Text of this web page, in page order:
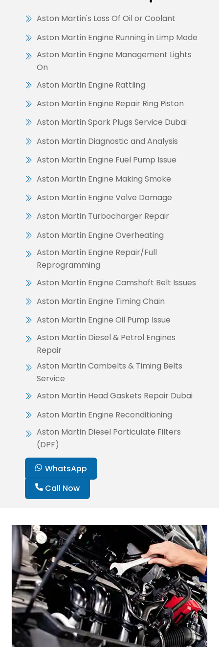
Aston Martin's Loss Of Oil or Coolant
Aston Martin Engine Running in Limp Mode
Aston Martin Engine Management Lights
On
Aston Martin Engine Rattling
Aston Martin Engine Repair Ring Piston
Aston Martin Spark Plugs Service Dubai
Aston Martin Diagnostic and Analysis
Aston Martin Engine Fuel Pump Issue
Aston Martin Engine Making Smoke
Aston Martin Engine Valve Damage
Aston Martin Turbocharger Repair
Aston Martin Engine Overheating
Aston Martin Engine Repair/Full
Reprogramming
Aston Martin Engine Camshaft Belt Issues
Aston Martin Engine Timing Chain
Aston Martin Engine Oil Pump Issue
Aston Martin Diesel & Petrol Engines
Repair
Aston Martin Cambelts & Timing Belts
Service
Aston Martin Head Gaskets Repair Dubai
Aston Martin Engine Reconditioning
Aston Martin Diesel Particulate Filters
(DPF)
WhatsApp
Call Now